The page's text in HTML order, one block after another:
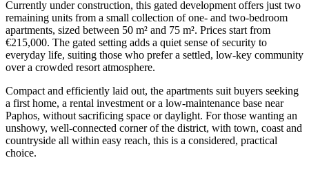
Currently under construction, this gated development offers just two
remaining units from a small collection of one- and two-bedroom
apartments, sized between 50 m² and 75 m². Prices start from
€215,000. The gated setting adds a quiet sense of security to
everyday life, suiting those who prefer a settled, low-key community
over a crowded resort atmosphere.
Compact and efficiently laid out, the apartments suit buyers seeking
a first home, a rental investment or a low-maintenance base near
Paphos, without sacrificing space or daylight. For those wanting an
unshowy, well-connected corner of the district, with town, coast and
countryside all within easy reach, this is a considered, practical
choice.